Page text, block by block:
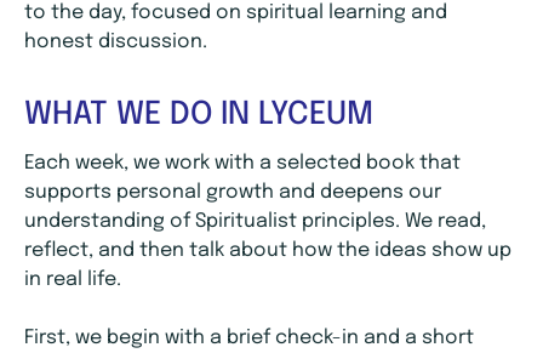
to the day, focused on spiritual learning and
honest discussion.
WHAT WE DO IN LYCEUM
Each week, we work with a selected book that
supports personal growth and deepens our
understanding of Spiritualist principles. We read,
reflect, and then talk about how the ideas show up
in real life.
First, we begin with a brief check-in and a short